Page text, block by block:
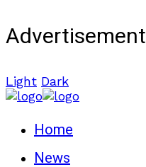
Advertisement
Light Dark
Home
News